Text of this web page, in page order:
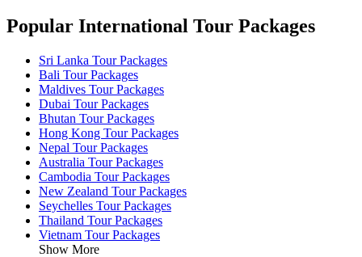
Popular International Tour Packages
Sri Lanka Tour Packages
Bali Tour Packages
Maldives Tour Packages
Dubai Tour Packages
Bhutan Tour Packages
Hong Kong Tour Packages
Nepal Tour Packages
Australia Tour Packages
Cambodia Tour Packages
New Zealand Tour Packages
Seychelles Tour Packages
Thailand Tour Packages
Vietnam Tour Packages
Show More